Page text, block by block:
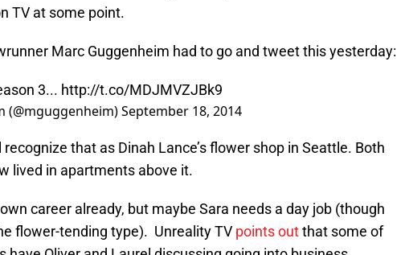
TV at some point.
Marc Guggenheim had to go and tweet this yesterday:
3... http://t.co/MDJMVZJBk9
(@mguggenheim)September 18, 2014
that as Dinah Lance’s flower shop in Seattle. Both
lived in apartments above it.
career already, but maybe Sara needs a day job (though
flower-tending type). Unreality TV points outthat some of